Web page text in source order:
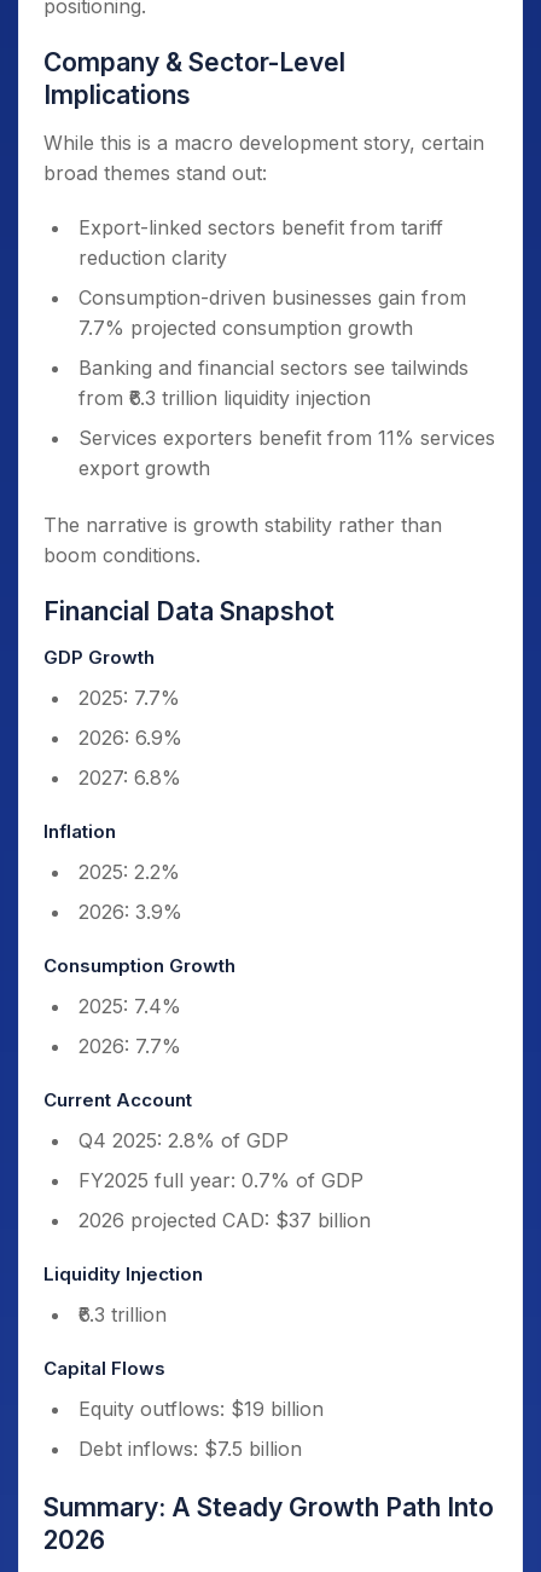
positioning.
Company & Sector-Level
Implications
While this is a macro development story, certain
broad themes stand out:
Export-linked sectors benefit from tariff
reduction clarity
Consumption-driven businesses gain from
7.7% projected consumption growth
Banking and financial sectors see tailwinds
from ₹6.3 trillion liquidity injection
Services exporters benefit from 11% services
export growth
The narrative is growth stability rather than
boom conditions.
Financial Data Snapshot
GDP Growth
2025: 7.7%
2026: 6.9%
2027: 6.8%
Inflation
2025: 2.2%
2026: 3.9%
Consumption Growth
2025: 7.4%
2026: 7.7%
Current Account
Q4 2025: 2.8% of GDP
FY2025 full year: 0.7% of GDP
2026 projected CAD: $37 billion
Liquidity Injection
₹6.3 trillion
Capital Flows
Equity outflows: $19 billion
Debt inflows: $7.5 billion
Summary: A Steady Growth Path Into
2026